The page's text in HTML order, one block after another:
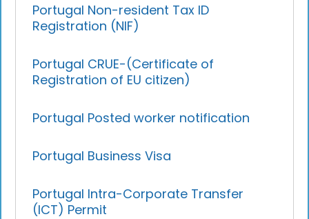
Portugal Non-resident Tax ID
Registration (NIF)
Portugal CRUE-(Certificate of
Registration of EU citizen)
Portugal Posted worker notification
Portugal Business Visa
Portugal Intra-Corporate Transfer
(ICT) Permit